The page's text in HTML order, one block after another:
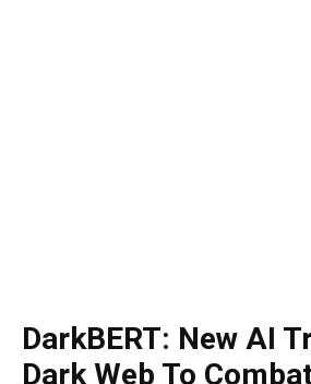
DarkBERT: New AI
Dark Web To